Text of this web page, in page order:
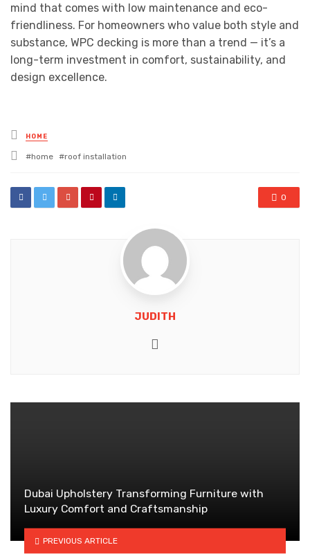
mind that comes with low maintenance and eco-
friendliness. For homeowners who value both style and
substance, WPC decking is more than a trend — it’s a
long-term investment in comfort, sustainability, and
design excellence.
Posted
in
HOME
Tagged
home roof installation
0
JUDITH
Dubai Upholstery Transforming Furniture with
Luxury Comfort and Craftsmanship
PREVIOUS ARTICLE